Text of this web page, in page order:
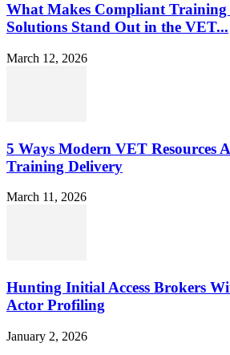
What Makes Compliant Training
Solutions Stand Out in the VET...
March 12, 2026
5 Ways Modern VET Resources
Training Delivery
March 11, 2026
Hunting Initial Access Brokers
Actor Profiling
January 2, 2026